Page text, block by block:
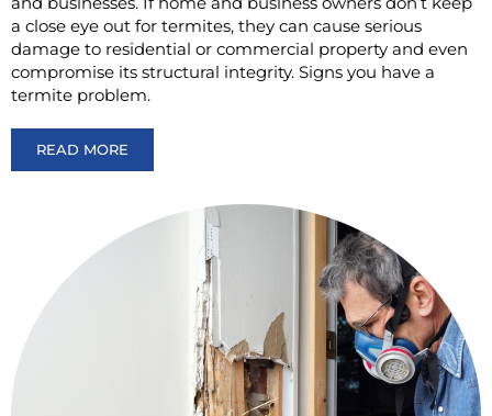
a close eye out for termites, they can cause serious
damage to residential or commercial property and even
compromise its structural integrity. Signs you have a
termite problem.
READ MORE